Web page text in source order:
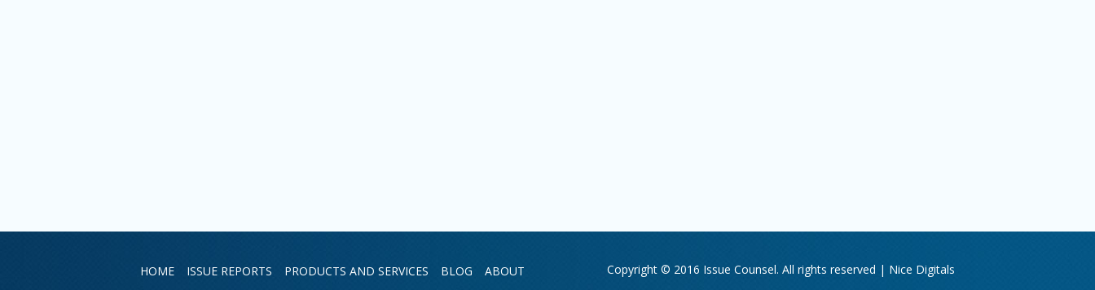
HOME ISSUE REPORTS PRODUCTS AND SERVICES BLOG ABOUT Copyright © 2016 Issue Counsel. All rights reserved | Nice Digitals